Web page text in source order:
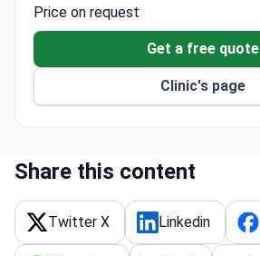
Price on request
Get a free quote
Clinic's page
Share this content
Twitter X Linkedin